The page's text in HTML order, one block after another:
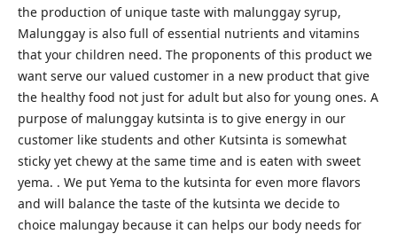
the production of unique taste with malunggay syrup,
Malunggay is also full of essential nutrients and vitamins
that your children need. The proponents of this product we
want serve our valued customer in a new product that give
the healthy food not just for adult but also for young ones. A
purpose of malunggay kutsinta is to give energy in our
customer like students and other Kutsinta is somewhat
sticky yet chewy at the same time and is eaten with sweet
yema. . We put Yema to the kutsinta for even more flavors
and will balance the taste of the kutsinta we decide to
choice malungay because it can helps our body needs for